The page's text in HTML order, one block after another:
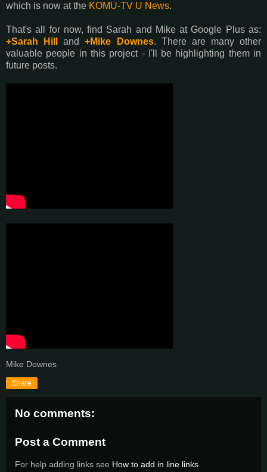
which is now at the KOMU-TV U News.
That's all for now, find Sarah and Mike at Google Plus as:
+Sarah Hill
and+Mike Downes. There are many other
valuable people in this project - I'll be highlighting them in
future posts.
Mike Downes
Share
No comments:
Post a Comment
For help adding links see How to add in line links